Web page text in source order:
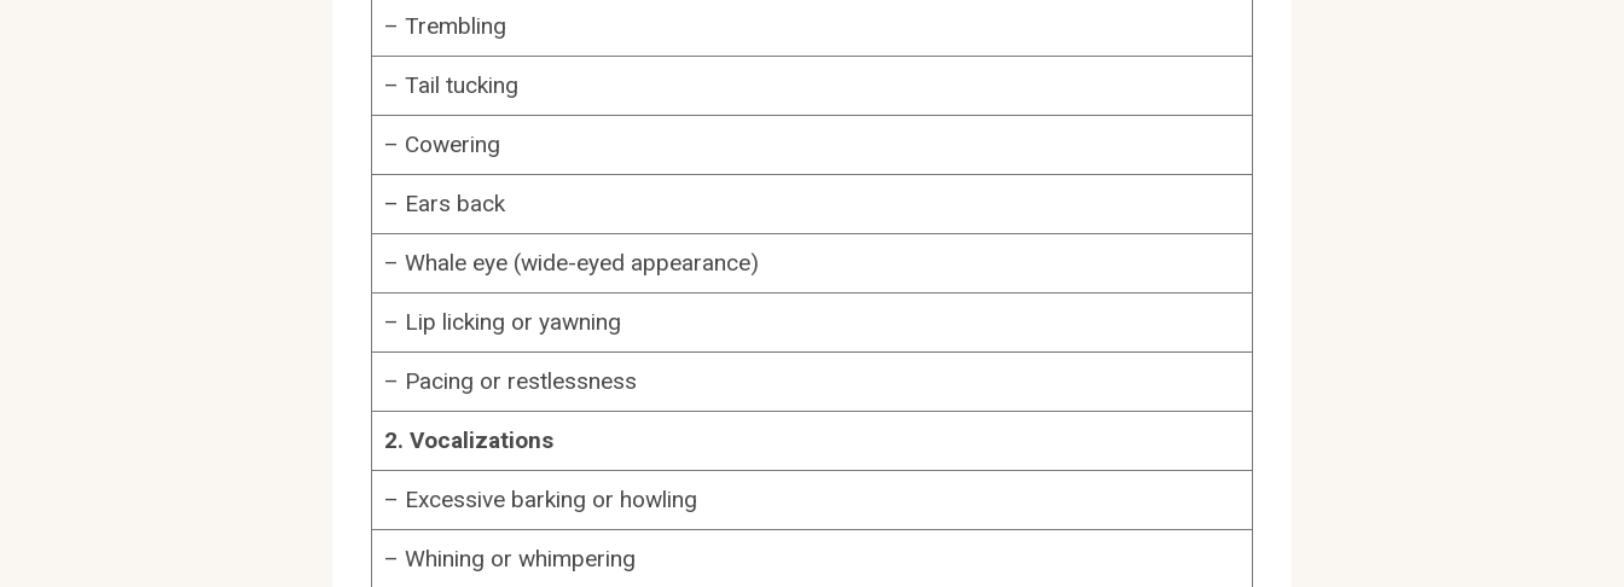
– Trembling
– Tail tucking
– Cowering
– Ears back
– Whale eye (wide-eyed appearance)
– Lip licking or yawning
– Pacing or restlessness
2. Vocalizations
– Excessive barking or howling
– Whining or whimpering